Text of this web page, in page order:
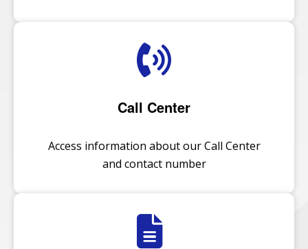
Call Center
Access information about our Call Center
and contact number